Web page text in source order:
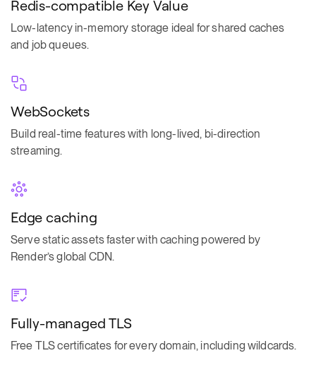
Redis-compatible Key Value
Low-latency in-memory storage ideal for shared caches
and job queues.
WebSockets
Build real-time features with long-lived, bi-direction
streaming.
Edge caching
Serve static assets faster with caching powered by
Render’s global CDN.
Fully-managed TLS
Free TLS certificates for every domain, including wildcards.